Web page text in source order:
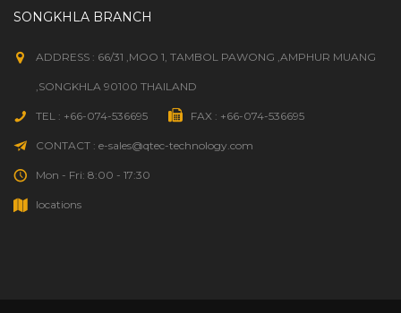
SONGKHLA BRANCH
ADDRESS : 66/31 ,MOO 1, TAMBOL PAWONG ,AMPHUR MUANG
,SONGKHLA 90100 THAILAND
TEL : +66-074-536695 FAX : +66-074-536695
CONTACT : e-sales@qtec-technology.com
Mon - Fri: 8:00 - 17:30
locations